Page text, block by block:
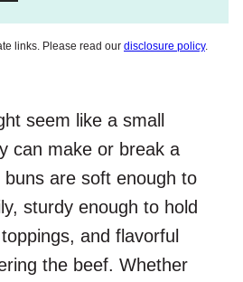
links. Please read our disclosure policy.
seem like a small
can make or break a
buns are soft enough to
sturdy enough to hold
and flavorful
the beef. Whether